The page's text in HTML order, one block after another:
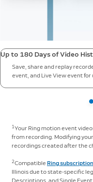
Up to 180 Days of Video
Save, share and replay
event, and Live View event for
1Your Ring motion event
from recording. Modifying
recordings created after the
2Compatible Ring subscription
Illinois due to state-specific